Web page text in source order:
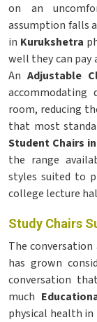
on an
assumption falls
in Kurukshetra
well they can
AnAdjustable
room, reducing
that most
Student Chairs
the range
styles suited to
college lecture
Study Chairs
The
has grown
conversation
much
physical health in